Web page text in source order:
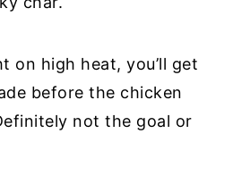
on high heat, you’ll get
before the chicken
not the goal or